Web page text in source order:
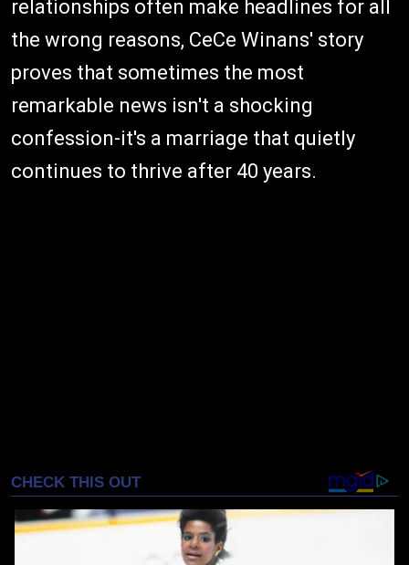
relationships often make headlines for all
the wrong reasons, CeCe Winans' story
proves that sometimes the most
remarkable news isn't a shocking
confession-it's a marriage that quietly
continues to thrive after 40 years.